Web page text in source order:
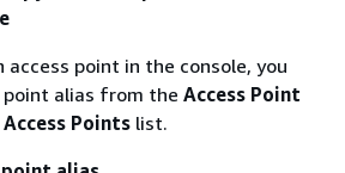
point in the console, you
alias from the Access Point
Access Points list.